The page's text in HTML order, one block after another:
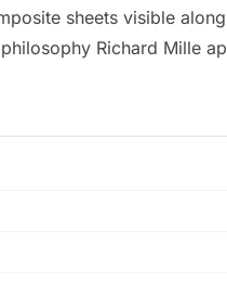
sheets visible
Richard Mille